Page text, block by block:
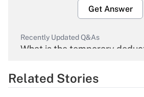
Get Answer
Recently Updated Q&As
What is the temporary
Get Answer
Related Stories